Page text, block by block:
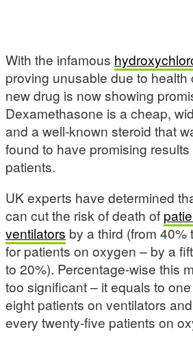
With the infamous
proving unusable due to health
new drug is now showing
Dexamethasone is a cheap,
and a well-known steroid that
found to have promising
patients.
UK experts have determined
can cut the risk of death of
ventilators by a third (from 40%
for patients on oxygen – by a
to 20%). Percentage-wise this
too significant – it equals to
eight patients on ventilators
every twenty-five patients on